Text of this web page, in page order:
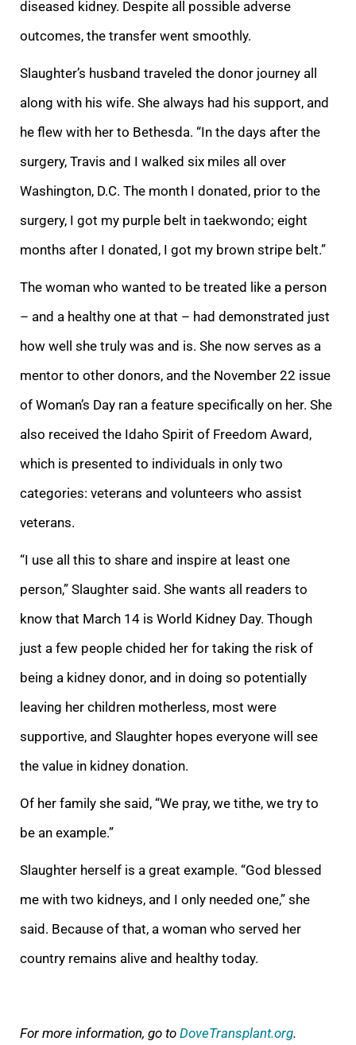
diseased kidney. Despite all possible adverse
outcomes, the transfer went smoothly.
Slaughter’s husband traveled the donor journey all
along with his wife. She always had his support, and
he flew with her to Bethesda. “In the days after the
surgery, Travis and I walked six miles all over
Washington, D.C. The month I donated, prior to the
surgery, I got my purple belt in taekwondo; eight
months after I donated, I got my brown stripe belt.”
The woman who wanted to be treated like a person
– and a healthy one at that – had demonstrated just
how well she truly was and is. She now serves as a
mentor to other donors, and the November 22 issue
of Woman’s Day ran a feature specifically on her. She
also received the Idaho Spirit of Freedom Award,
which is presented to individuals in only two
categories: veterans and volunteers who assist
veterans.
“I use all this to share and inspire at least one
person,” Slaughter said. She wants all readers to
know that March 14 is World Kidney Day. Though
just a few people chided her for taking the risk of
being a kidney donor, and in doing so potentially
leaving her children motherless, most were
supportive, and Slaughter hopes everyone will see
the value in kidney donation.
Of her family she said, “We pray, we tithe, we try to
be an example.”
Slaughter herself is a great example. “God blessed
me with two kidneys, and I only needed one,” she
said. Because of that, a woman who served her
country remains alive and healthy today.
For more information, go to DoveTransplant.org.